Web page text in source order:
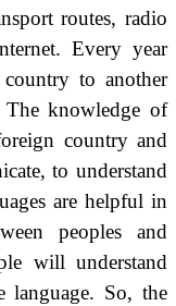
routes, radio
Every year
to another
The knowledge of
country and
to understand
are helpful in
peoples and
will understand
language. So, the